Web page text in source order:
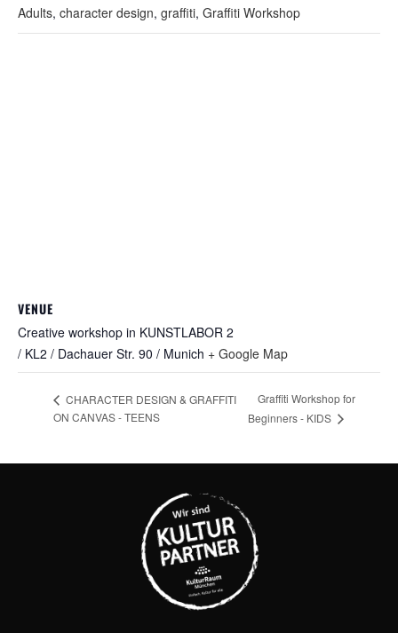
Adults, character design, graffiti, Graffiti Workshop
VENUE
Creative workshop in KUNSTLABOR 2
/ KL2 / Dachauer Str. 90 / Munich + Google Map
CHARACTER DESIGN & GRAFFITI
ON CANVAS - TEENS
Graffiti Workshop for
Beginners - KIDS